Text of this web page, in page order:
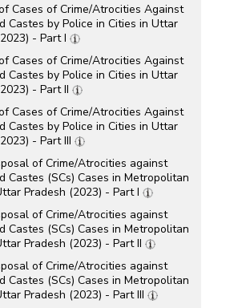
Cases of Crime/Atrocities Against
Castes by Police in Cities in Uttar
- Part I
Cases of Crime/Atrocities Against
Castes by Police in Cities in Uttar
- Part II
Cases of Crime/Atrocities Against
Castes by Police in Cities in Uttar
- Part III
of Crime/Atrocities against
Castes (SCs) Cases in Metropolitan
Pradesh (2023) - Part I
of Crime/Atrocities against
Castes (SCs) Cases in Metropolitan
Pradesh (2023) - Part II
of Crime/Atrocities against
Castes (SCs) Cases in Metropolitan
Pradesh (2023) - Part III